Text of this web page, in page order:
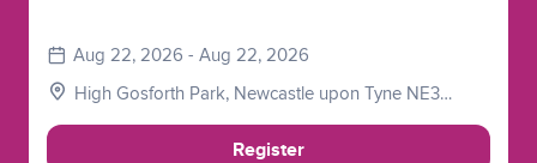
Aug 22, 2026 - Aug 22, 2026
High Gosforth Park, Newcastle upon Tyne NE3
Register